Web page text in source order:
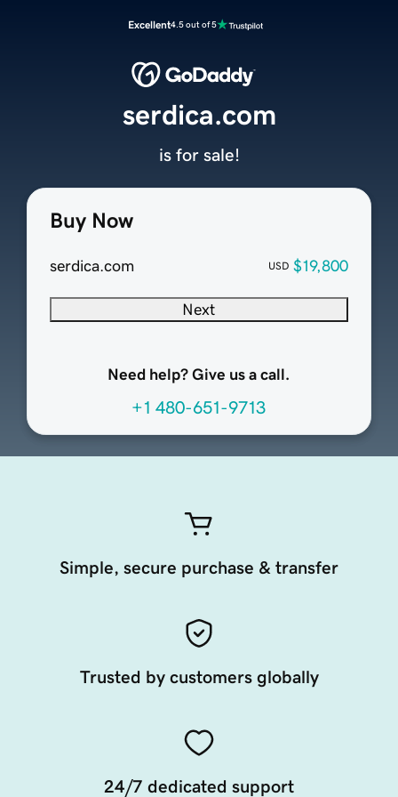
Excellent4.5 out of 5
Buy Now
serdica.com USD $19,800
Next
Need help? Give us a call.
+1 480-651-9713
serdica.com
is for sale!
Simple, secure purchase & transfer
Trusted by customers globally
24/7 dedicated support